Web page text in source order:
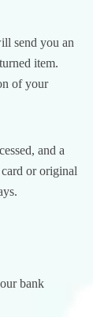
send you an
item.
of your
and a
or original
bank